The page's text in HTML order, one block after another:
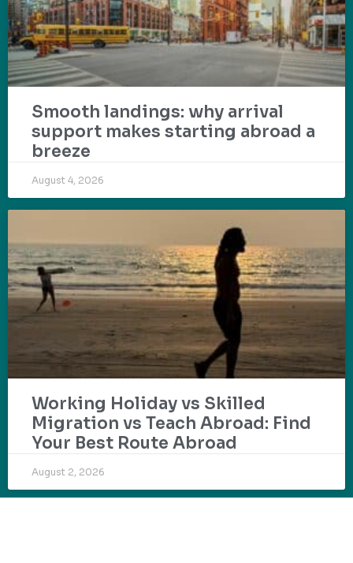
Smooth landings: why arrival
support makes starting abroad a
breeze
August 4, 2026
Working Holiday vs Skilled
Migration vs Teach Abroad: Find
Your Best Route Abroad
August 2, 2026